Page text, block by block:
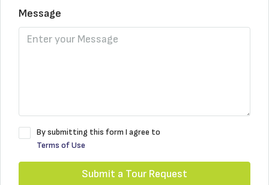
Message
By submitting this form I agree to
Terms of Use
Submit a Tour Request